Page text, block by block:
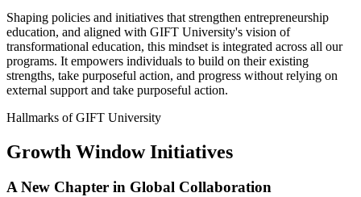
Shaping policies and initiatives that strengthen entrepreneurship
education, and aligned with GIFT University's vision of
transformational education, this mindset is integrated across all our
programs. It empowers individuals to build on their existing
strengths, take purposeful action, and progress without relying on
external support and take purposeful action.
Hallmarks of GIFT University
Growth Window Initiatives
A New Chapter in Global Collaboration